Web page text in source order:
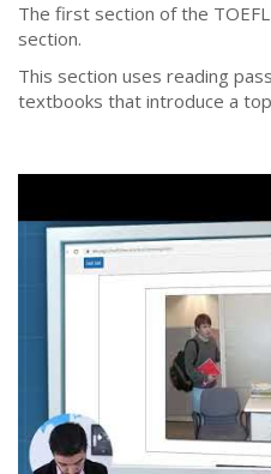
The first section of the
section.
This section uses reading
textbooks that introduce a